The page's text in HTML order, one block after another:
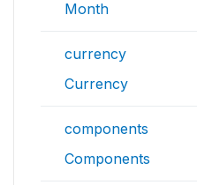
Month
currency
Currency
components
Components